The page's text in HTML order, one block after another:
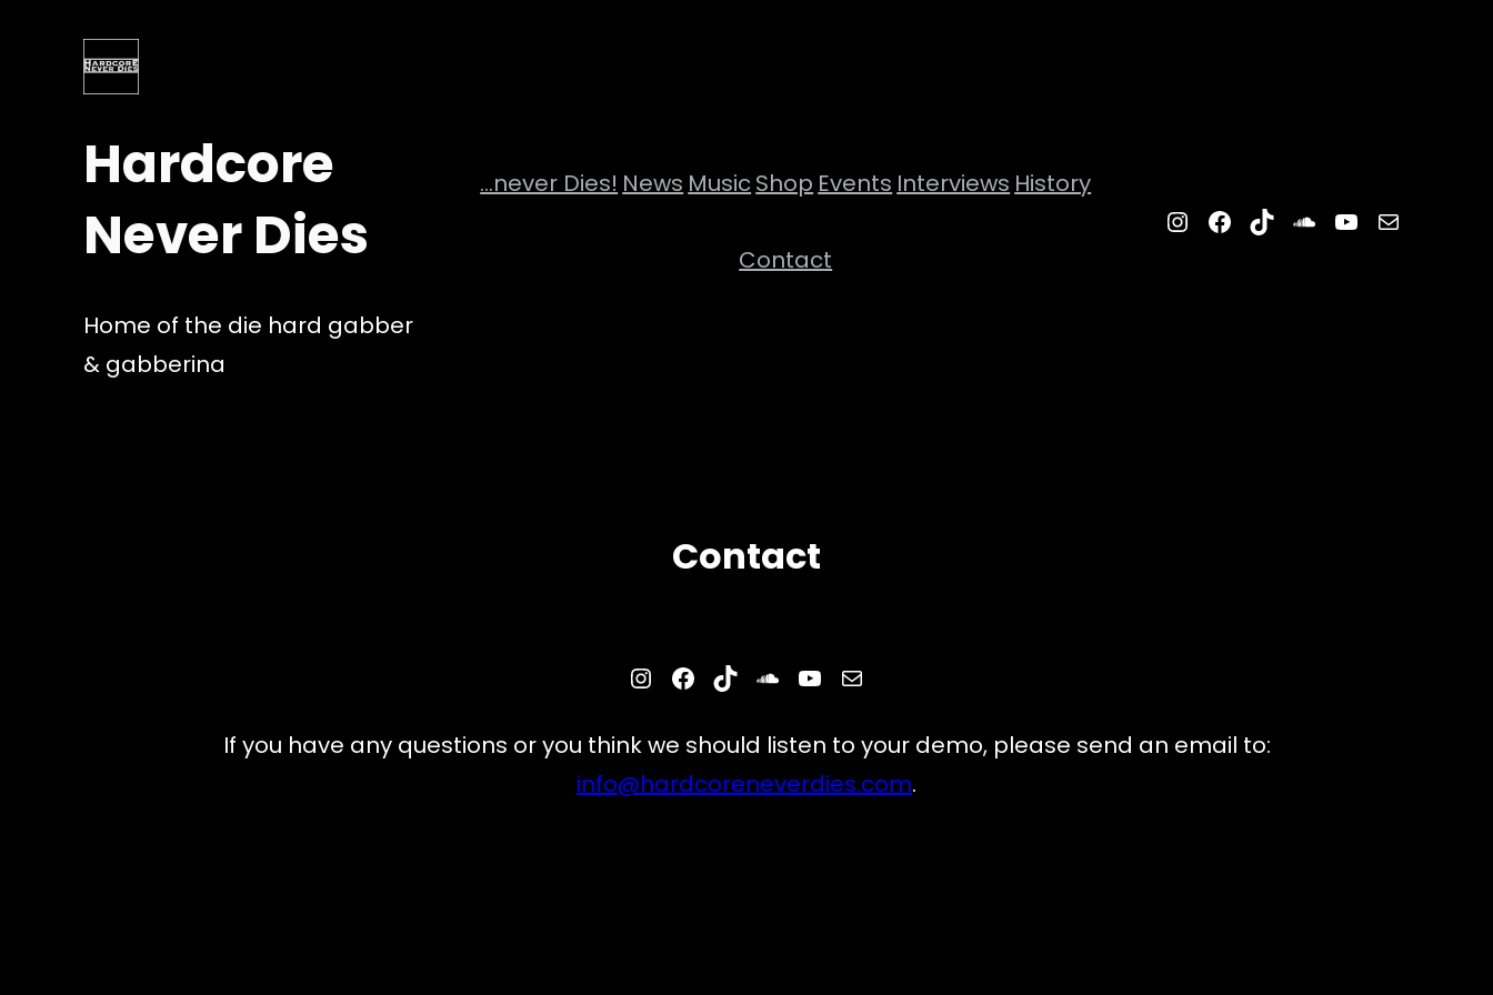
content
Hardcore
Never Dies
Home of the die hard gabber
& gabberina
…never Dies! News MusicShop Events Interviews History
Contact
Instagram
Facebook
TikTokSoundCloud
YouTube
Mail
Contact
Instagram
Facebook
TikTokSoundCloud
YouTube
Mail
If you have any questions or you think we should listen to your demo, please send an email to:
info@hardcoreneverdies.com.